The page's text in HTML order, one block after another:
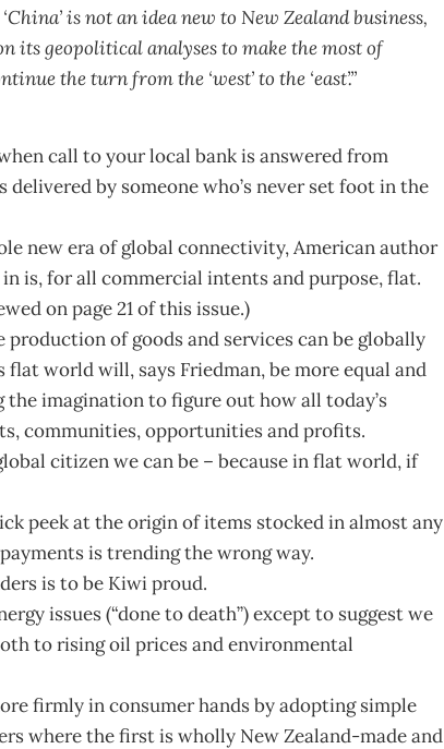
is not an idea new to New Zealand business,
its geopolitical analyses to make the most of
the turn from the ‘west’ to the ‘east’.”
call to your local bank is answered from
by someone who’s never set foot in the
new era of global connectivity, American author
is, for all commercial intents and purpose, flat.
on page 21 of this issue.)
of goods and services can be globally
world will, says Friedman, be more equal and
imagination to figure out how all today’s
communities, opportunities and profits.
citizen we can be – because in flat world, if
peek at the origin of items stocked in almost any
is trending the wrong way.
is to be Kiwi proud.
issues (“done to death”) except to suggest we
to rising oil prices and environmental
firmly in consumer hands by adopting simple
where the first is wholly New Zealand-made and